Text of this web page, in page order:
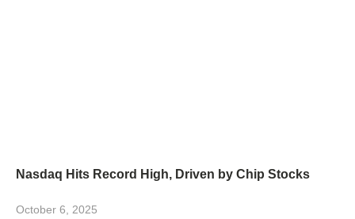
Nasdaq Hits Record High, Driven by Chip Stocks
October 6, 2025